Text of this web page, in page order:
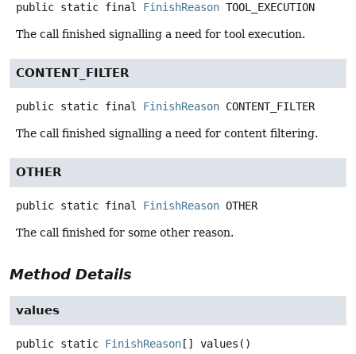
public static final FinishReason TOOL_EXECUTION
The call finished signalling a need for tool execution.
CONTENT_FILTER
public static final FinishReason CONTENT_FILTER
The call finished signalling a need for content filtering.
OTHER
public static final FinishReason OTHER
The call finished for some other reason.
Method Details
values
public static FinishReason [] values ()